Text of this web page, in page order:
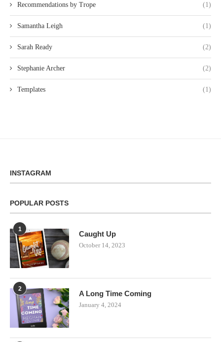
Recommendations by Trope (1)
Samantha Leigh (1)
Sarah Ready (2)
Stephanie Archer (2)
Templates (1)
INSTAGRAM
POPULAR POSTS
1
Caught Up
October 14, 2023
2
A Long Time Coming
January 4, 2024